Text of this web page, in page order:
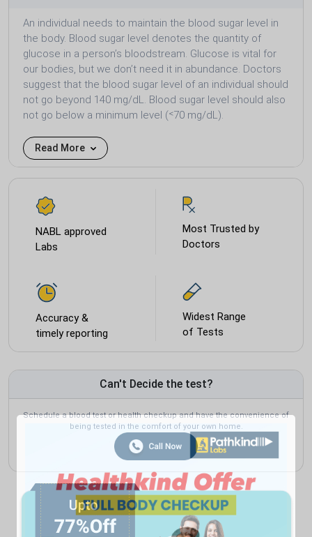
An individual needs to maintain the blood sugar level in
the body. Blood sugar level denotes the quantity of
glucose in a person’s bloodstream. Glucose is vital for
our bodies, but we don’t need it in abundance. Doctors
suggest that the blood sugar level of an individual should
not go beyond 140 mg/dL. Blood sugar level should also
not go below a minimum level (˂70 mg/dL).
Read More
NABL approved
Labs
Most Trusted by
Doctors
Accuracy &
timely reporting
Widest Range
of Tests
Can't Decide the test?
Schedule a blood test or health checkup and have the convenience of
being tested in the comfort of your own home.